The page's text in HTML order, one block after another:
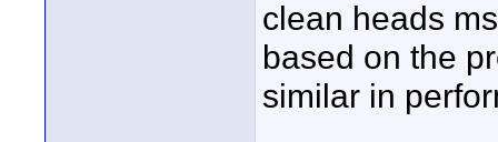
clean heads
based on the
similar in